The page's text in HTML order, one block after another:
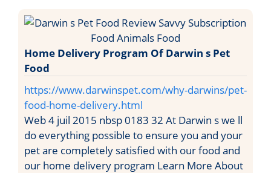
Home Delivery Program Of Darwin s Pet
Food
https://www.darwinspet.com/why-darwins/pet-
food-home-delivery.html
Web 4 juil 2015 nbsp 0183 32 At Darwin s we ll
do everything possible to ensure you and your
pet are completely satisfied with our food and
our home delivery program Learn More About